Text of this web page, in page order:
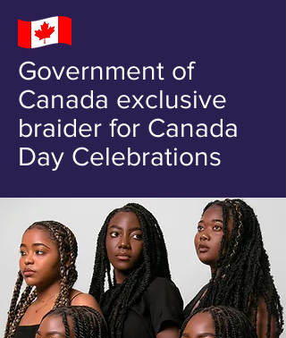
Government of
Canada exclusive
braider for Canada
Day Celebrations